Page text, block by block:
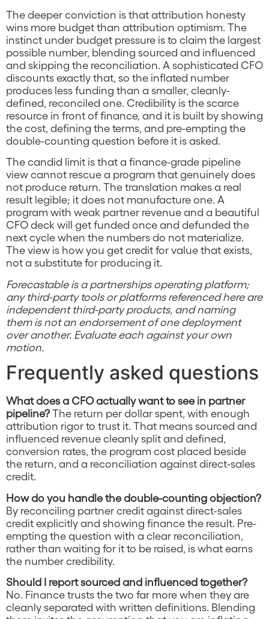
The deeper conviction is that attribution honesty
wins more budget than attribution optimism. The
instinct under budget pressure is to claim the largest
possible number, blending sourced and influenced
and skipping the reconciliation. A sophisticated CFO
discounts exactly that, so the inflated number
produces less funding than a smaller, cleanly-
defined, reconciled one. Credibility is the scarce
resource in front of finance, and it is built by showing
the cost, defining the terms, and pre-empting the
double-counting question before it is asked.
The candid limit is that a finance-grade pipeline
view cannot rescue a program that genuinely does
not produce return. The translation makes a real
result legible; it does not manufacture one. A
program with weak partner revenue and a beautiful
CFO deck will get funded once and defunded the
next cycle when the numbers do not materialize.
The view is how you get credit for value that exists,
not a substitute for producing it.
Forecastable is a partnerships operating platform;
any third-party tools or platforms referenced here are
independent third-party products, and naming
them is not an endorsement of one deployment
over another. Evaluate each against your own
motion.
Frequently asked questions
What does a CFO actually want to see in partner
pipeline?The return per dollar spent, with enough
attribution rigor to trust it. That means sourced and
influenced revenue cleanly split and defined,
conversion rates, the program cost placed beside
the return, and a reconciliation against direct-sales
credit.
How do you handle the double-counting objection?
By reconciling partner credit against direct-sales
credit explicitly and showing finance the result. Pre-
empting the question with a clear reconciliation,
rather than waiting for it to be raised, is what earns
the number credibility.
Should I report sourced and influenced together?
No. Finance trusts the two far more when they are
cleanly separated with written definitions. Blending